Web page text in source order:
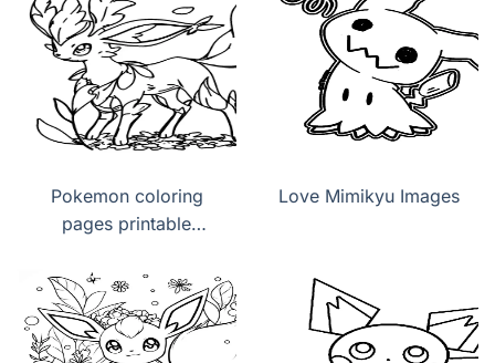
Pokemon coloring
pages printable
Love Mimikyu Images